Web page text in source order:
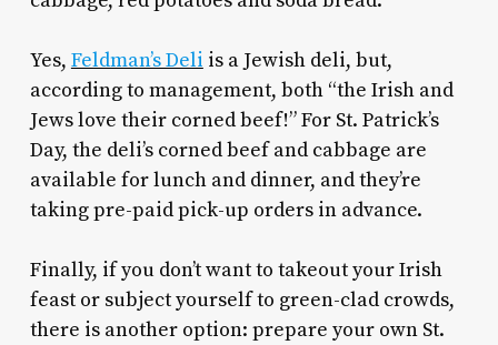
Yes, Feldman’s Deli is a Jewish deli, but,
according to management, both “the Irish and
Jews love their corned beef!” For St. Patrick’s
Day, the deli’s corned beef and cabbage are
available for lunch and dinner, and they’re
taking pre-paid pick-up orders in advance.
Finally, if you don’t want to takeout your Irish
feast or subject yourself to green-clad crowds,
there is another option: prepare your own St.